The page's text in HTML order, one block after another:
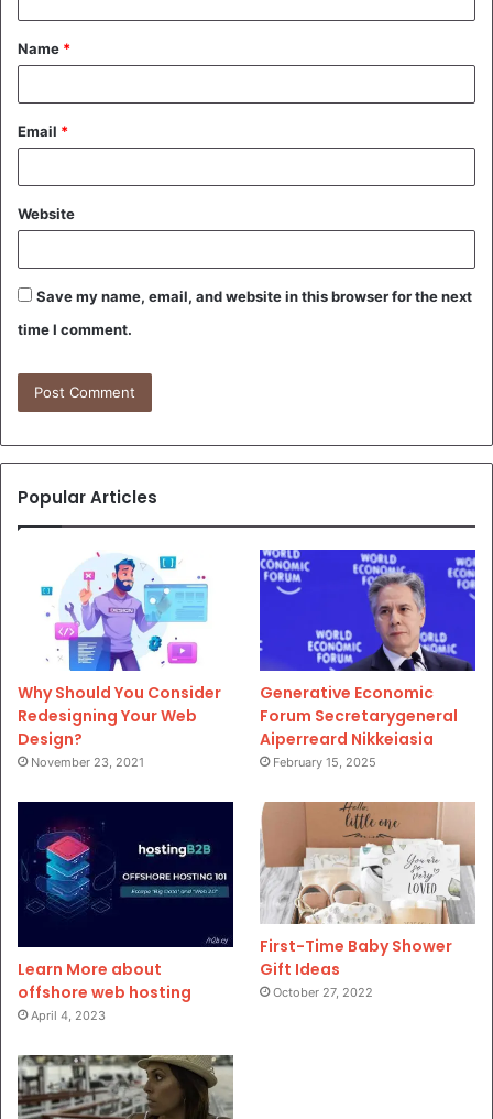
t
*
Name *
Email *
Website
Save my name, email, and website in this browser for the next
time I comment.
Popular Articles
Why Should You Consider
Redesigning Your Web
Design?
November 23, 2021
Generative Economic
Forum Secretarygeneral
Aiperreard Nikkeiasia
February 15, 2025
Learn More about
offshore web hosting
April 4, 2023
First-Time Baby Shower
Gift Ideas
October 27, 2022